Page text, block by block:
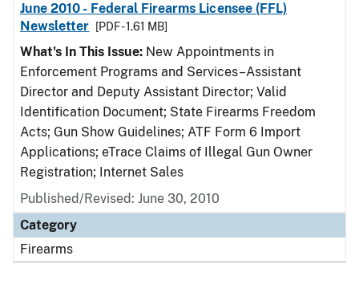
June 2010 - Federal Firearms Licensee (FFL)
Newsletter
[PDF - 1.61 MB]
What's In This Issue: New Appointments in
Enforcement Programs and Services–Assistant
Director and Deputy Assistant Director; Valid
Identification Document; State Firearms Freedom
Acts; Gun Show Guidelines; ATF Form 6 Import
Applications; eTrace Claims of Illegal Gun Owner
Registration; Internet Sales
Published/Revised: June 30, 2010
Category
Firearms